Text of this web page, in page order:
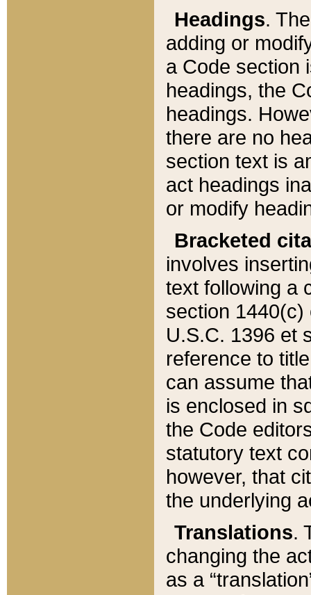
Headings.
adding or
a Code section
headings, the
headings.
there are no
section text is
act headings
or modify
Bracketed
involves
text following a
section 1440(c)
U.S.C. 1396 et
reference to
can assume
is enclosed in
the Code
statutory text
however, that
the underlying
Translations.
changing the
as a